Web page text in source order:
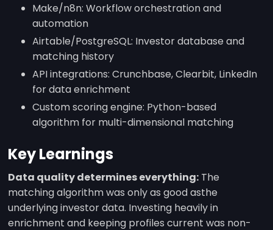
Make/n8n: Workflow orchestration and
automation
Airtable/PostgreSQL: Investor database and
matching history
API integrations: Crunchbase, Clearbit, LinkedIn
for data enrichment
Custom scoring engine: Python-based
algorithm for multi-dimensional matching
Key Learnings
Data quality determines everything: The
matching algorithm was only as good asthe
underlying investor data. Investing heavily in
enrichment and keeping profiles current was non-